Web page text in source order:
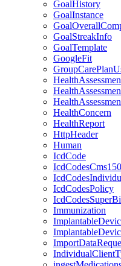
GoalHistory
GoalInstance
GoalStreakInfo
GoalTemplate
GoogleFit
HealthConcern
HealthReport
HttpHeader
Human
IcdCode
IcdCodesPolicy
Immunization